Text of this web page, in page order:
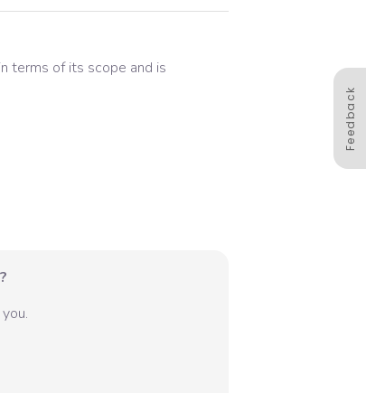
terms of its scope and is
Feedback